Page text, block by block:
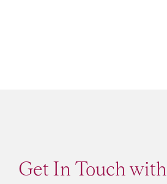
Get In Touch with